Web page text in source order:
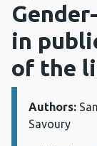
in
of the
Details:
Authors:
Savoury